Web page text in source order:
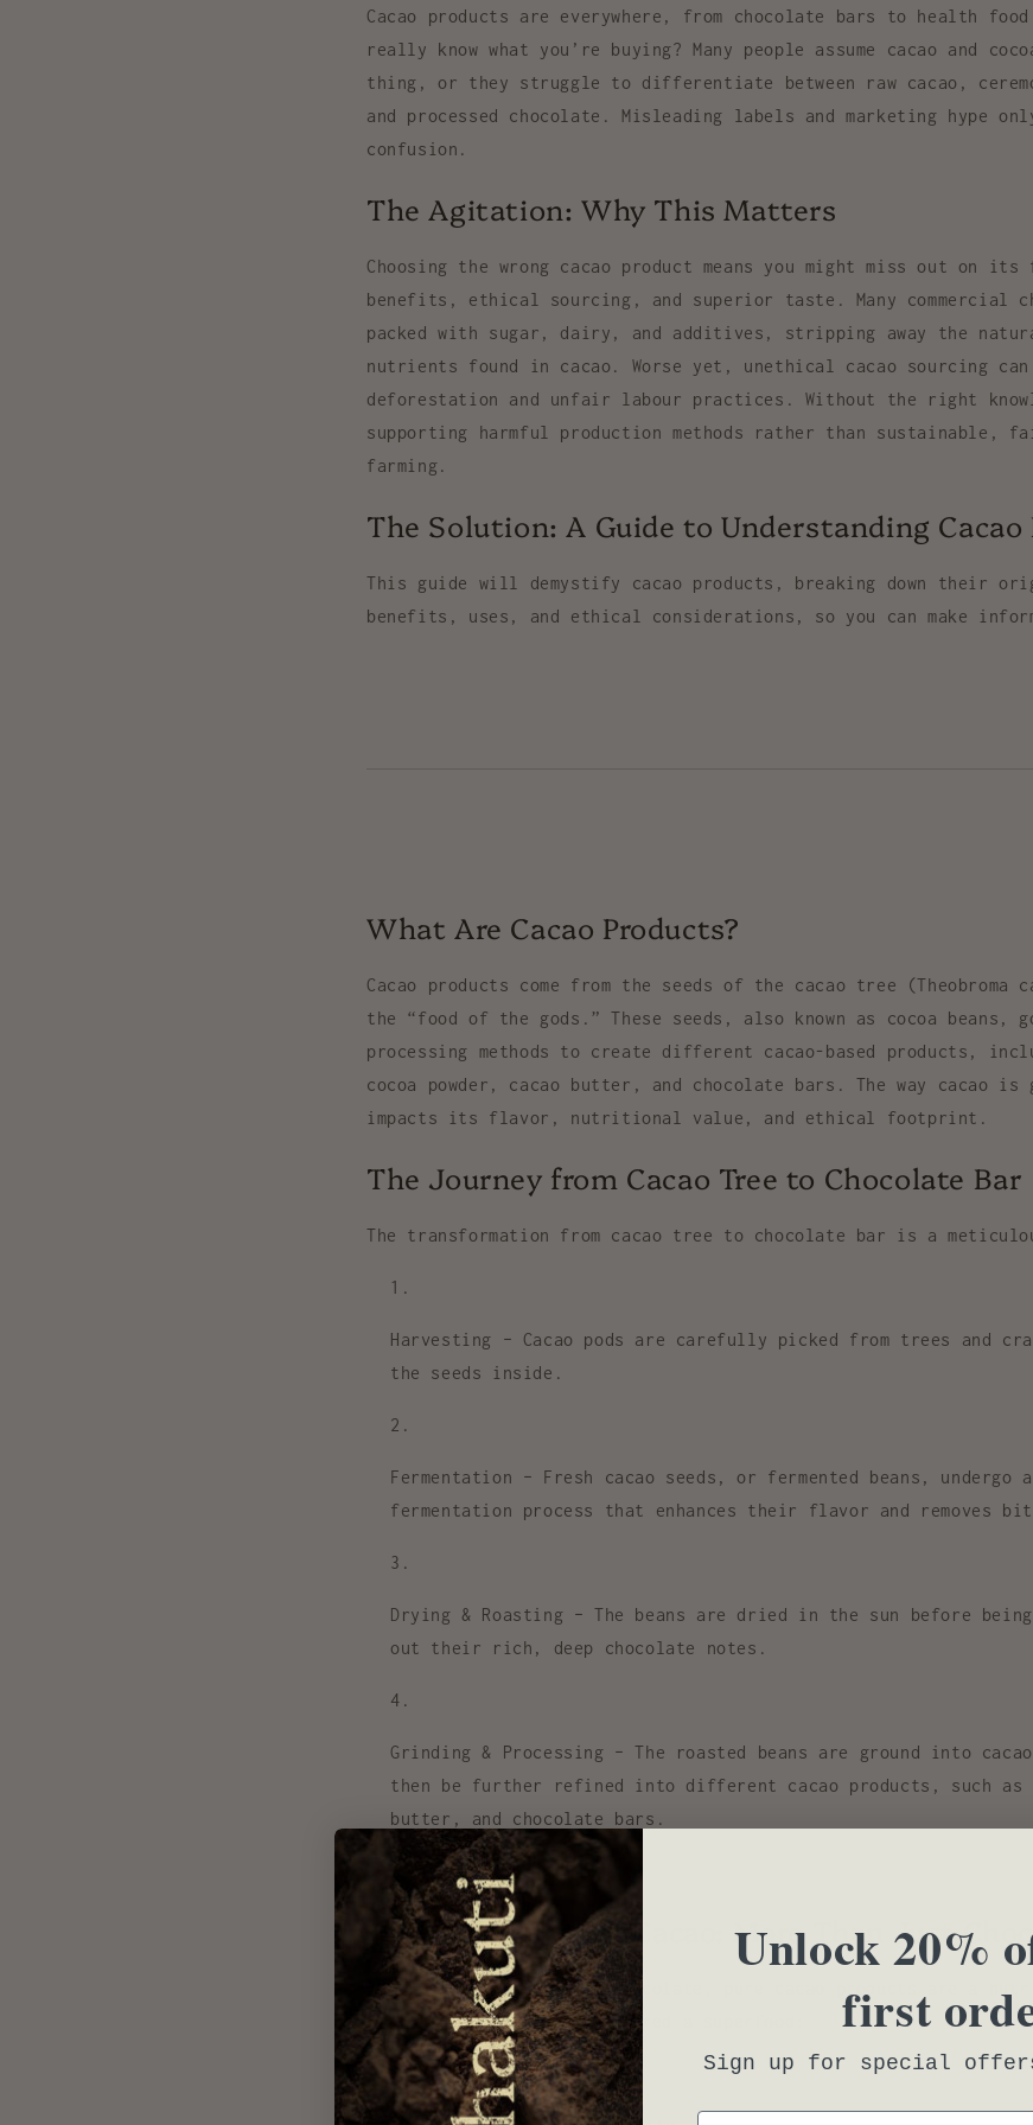
Cacao products are everywhere, from chocolate bars to health
really know what you’re buying? Many people assume cacao and
thing, or they struggle to differentiate between raw cacao,
and processed chocolate. Misleading labels and marketing hype
confusion.
The Agitation: Why This Matters
Choosing the wrong cacao product means you might miss out on
benefits, ethical sourcing, and superior taste. Many commercial
packed with sugar, dairy, and additives, stripping away the
nutrients found in cacao. Worse yet, unethical cacao sourcing
deforestation and unfair labour practices. Without the right
supporting harmful production methods rather than sustainable,
farming.
The Solution: A Guide to Understanding Cacao
This guide will demystify cacao products, breaking down their
benefits, uses, and ethical considerations, so you can make
What Are Cacao Products?
Cacao products come from the seeds of the cacao tree (Theobroma
the “food of the gods.” These seeds, also known as cocoa beans ,
processing methods to create different cacao-based products,
cocoa powder, cacao butter, and chocolate bars . The way cacao is
impacts its flavor, nutritional value, and ethical footprint.
The Journey from Cacao Tree to Chocolate Bar
The transformation from cacao tree to chocolate bar is a
Harvesting – Cacao pods are carefully picked from trees and
the seeds inside.
Fermentation – Fresh cacao seeds, or fermented beans , undergo
fermentation process that enhances their flavor and removes
Drying & Roasting – The beans are dried in the sun before
out their rich, deep chocolate notes.
Grinding & Processing – The roasted beans are ground into
then be further refined into different cacao products, such as
butter, and chocolate bars .
Experiences
Health Benefits of Cacao: More Than Just
Unlike highly processed chocolate, pure
Here’s why cacao is considered a superfood:
Unlock 20%
first
Sign up for special
Email